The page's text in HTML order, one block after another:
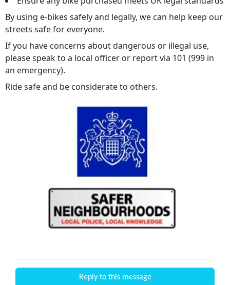
By using e-bikes safely and legally, we can help keep our
streets safe for everyone.
If you have concerns about dangerous or illegal use,
please speak to a local officer or report via 101 (999 in
an emergency).
Ride safe and be considerate to others.
Reply to this message